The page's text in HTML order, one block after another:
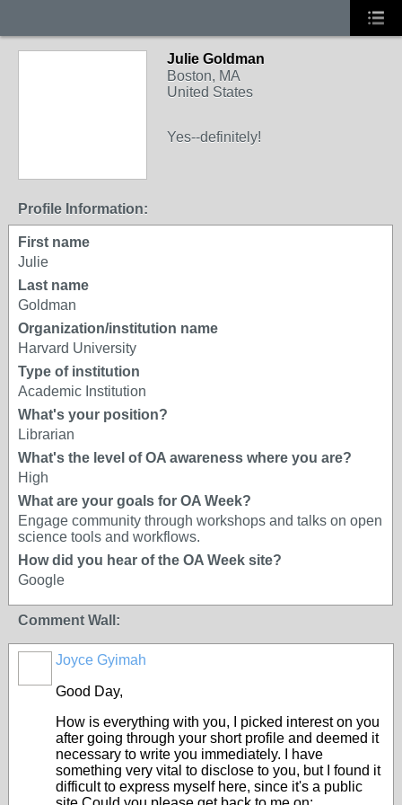
Julie Goldman
Boston, MA
United States
Yes--definitely!
Profile Information:
First name
Julie
Last name
Goldman
Organization/institution name
Harvard University
Type of institution
Academic Institution
What's your position?
Librarian
What's the level of OA awareness where you are?
High
What are your goals for OA Week?
Engage community through workshops and talks on open
science tools and workflows.
How did you hear of the OA Week site?
Google
Comment Wall:
Joyce Gyimah
Good Day,
How is everything with you, I picked interest on you
after going through your short profile and deemed it
necessary to write you immediately. I have
something very vital to disclose to you, but I found it
difficult to express myself here, since it's a public